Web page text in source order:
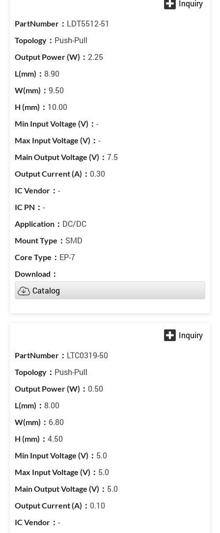
LDT5512-51
Push-Pull
2.25
8.90
9.50
10.00
-
-
7.5
0.30
-
-
DC/DC
SMD
EP-7
Catalog
LTC0319-50
Push-Pull
0.50
8.00
6.80
4.50
5.0
5.0
5.0
0.10
-